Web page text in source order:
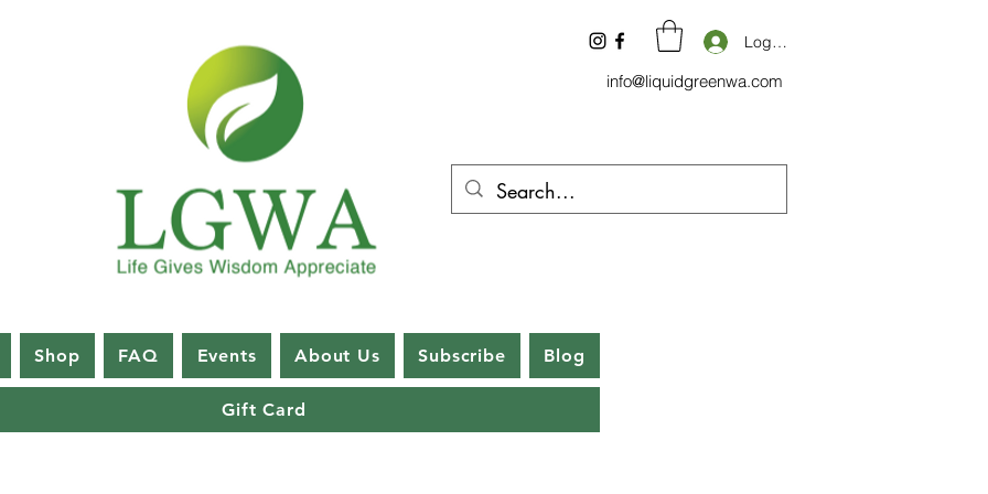
Log In
info@liquidgreenwa.com
Shop FAQ Events About Us Subscribe Blog
Gift Card